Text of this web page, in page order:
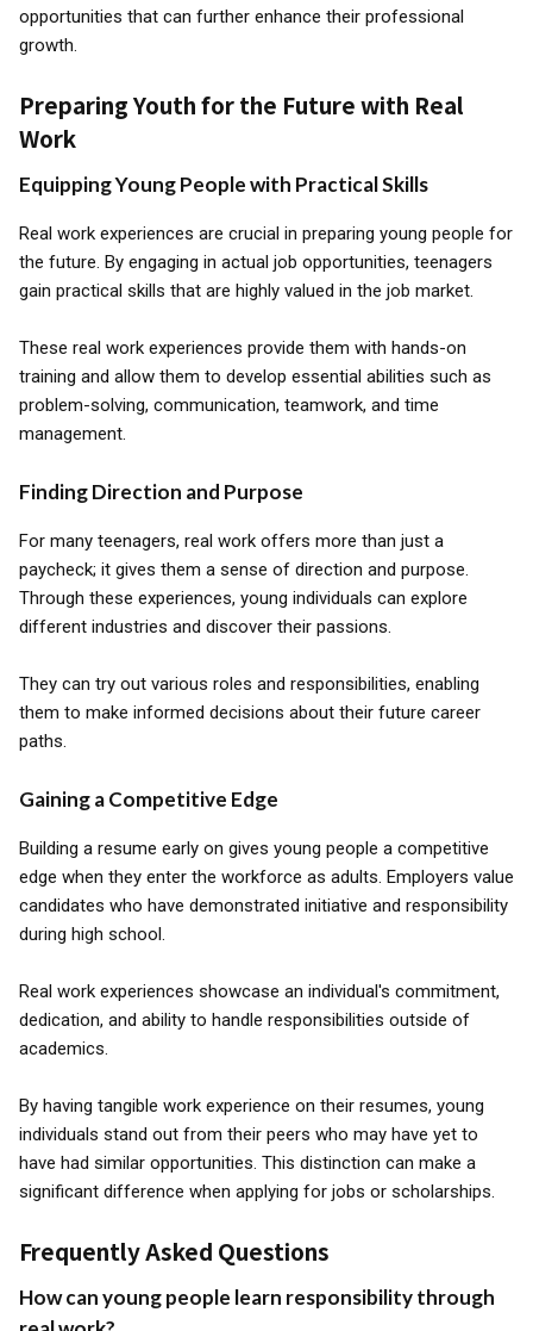
opportunities that can further enhance their professional
growth.
Preparing Youth for the Future with Real
Work
Equipping Young People with Practical Skills
Real work experiences are crucial in preparing young people for
the future. By engaging in actual job opportunities, teenagers
gain practical skills that are highly valued in the job market.
These real work experiences provide them with hands-on
training and allow them to develop essential abilities such as
problem-solving, communication, teamwork, and time
management.
Finding Direction and Purpose
For many teenagers, real work offers more than just a
paycheck; it gives them a sense of direction and purpose.
Through these experiences, young individuals can explore
different industries and discover their passions.
They can try out various roles and responsibilities, enabling
them to make informed decisions about their future career
paths.
Gaining a Competitive Edge
Building a resume early on gives young people a competitive
edge when they enter the workforce as adults. Employers value
candidates who have demonstrated initiative and responsibility
during high school.
Real work experiences showcase an individual's commitment,
dedication, and ability to handle responsibilities outside of
academics.
By having tangible work experience on their resumes, young
individuals stand out from their peers who may have yet to
have had similar opportunities. This distinction can make a
significant difference when applying for jobs or scholarships.
Frequently Asked Questions
How can young people learn responsibility through